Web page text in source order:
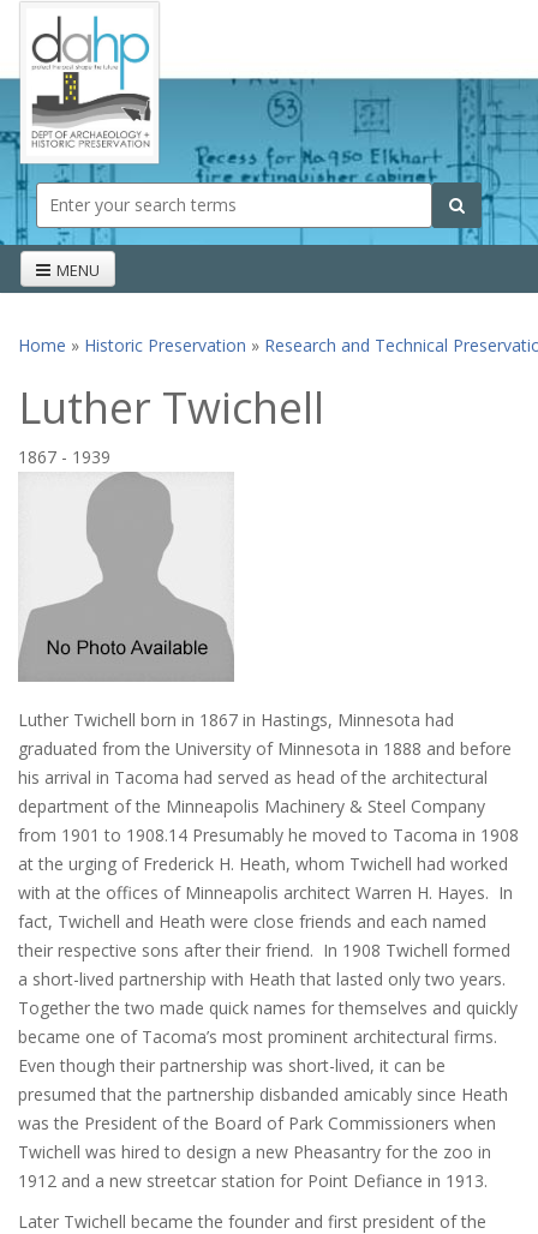
Skip to main content
Search form Search
MENU
Home » Historic Preservation » Research and Technical
Luther Twichell
1867 - 1939
Luther Twichell born in 1867 in Hastings, Minnesota had
graduated from the University of Minnesota in 1888 and before
his arrival in Tacoma had served as head of the architectural
department of the Minneapolis Machinery & Steel Company
from 1901 to 1908.14 Presumably he moved to Tacoma in 1908
at the urging of Frederick H. Heath, whom Twichell had worked
with at the offices of Minneapolis architect Warren H. Hayes. In
fact, Twichell and Heath were close friends and each named
their respective sons after their friend. In 1908 Twichell formed
a short-lived partnership with Heath that lasted only two years.
Together the two made quick names for themselves and quickly
became one of Tacoma’s most prominent architectural firms.
Even though their partnership was short-lived, it can be
presumed that the partnership disbanded amicably since Heath
was the President of the Board of Park Commissioners when
Twichell was hired to design a new Pheasantry for the zoo in
1912 and a new streetcar station for Point Defiance in 1913.
Later Twichell became the founder and first president of the